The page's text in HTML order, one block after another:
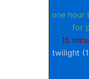
one hour
for
15
twilight